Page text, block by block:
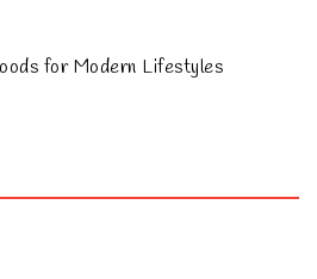
for Modern Lifestyles